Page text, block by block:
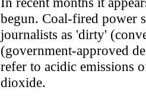
begun. Coal-fired power
journalists as 'dirty'
(government-approved
refer to acidic emissions
dioxide.